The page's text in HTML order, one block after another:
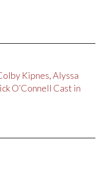
Kipnes, Alyssa
O’Connell Cast in